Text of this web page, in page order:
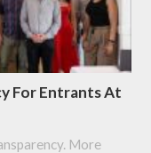
For Entrants At
More